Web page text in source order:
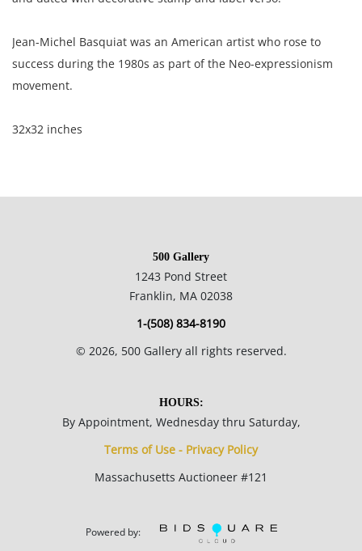
Jean-Michel Basquiat was an American artist who rose to
success during the 1980s as part of the Neo-expressionism
movement.
32x32 inches
500 Gallery
1243 Pond Street
Franklin, MA 02038
1-(508) 834-8190
© 2026, 500 Gallery all rights reserved.
HOURS:
By Appointment, Wednesday thru Saturday,
Terms of Use - Privacy Policy
Massachusetts Auctioneer #121
Powered by: